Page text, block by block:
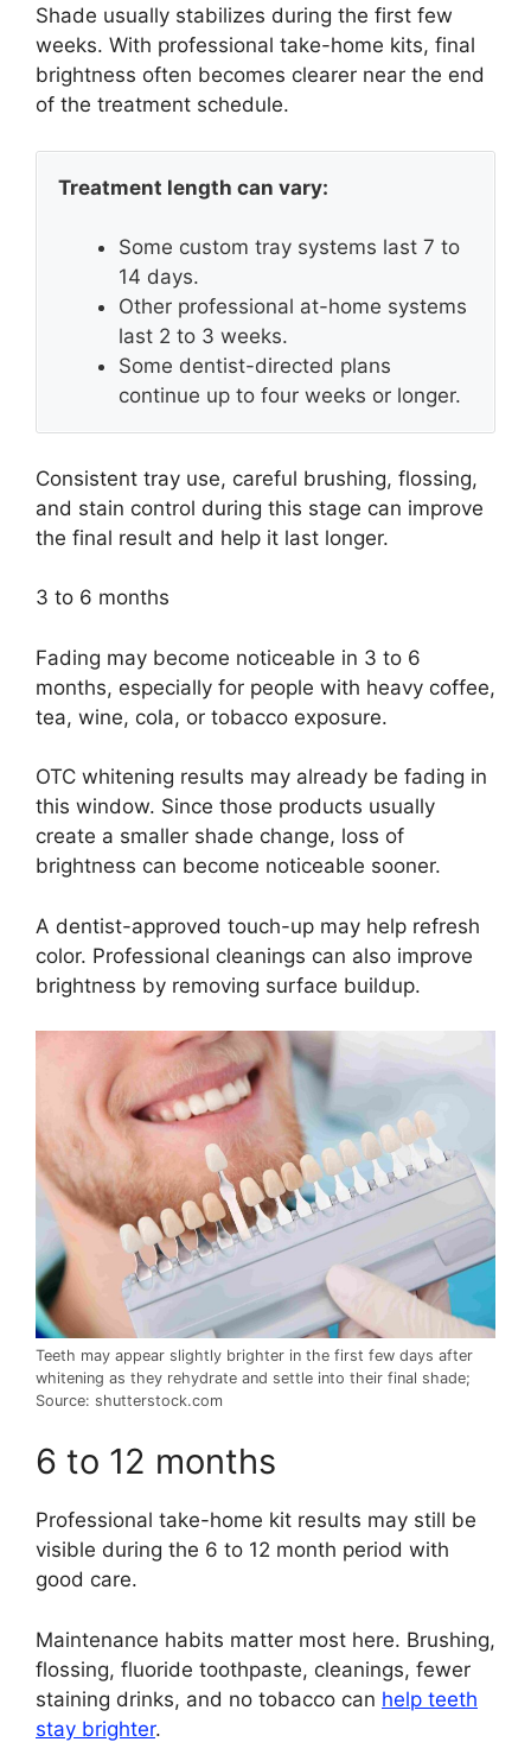
Shade usually stabilizes during the first few
weeks. With professional take-home kits, final
brightness often becomes clearer near the end
of the treatment schedule.
Treatment length can vary:
Some custom tray systems last 7 to
14 days.
Other professional at-home systems
last 2 to 3 weeks.
Some dentist-directed plans
continue up to four weeks or longer.
Consistent tray use, careful brushing, flossing,
and stain control during this stage can improve
the final result and help it last longer.
3 to 6 months
Fading may become noticeable in 3 to 6
months, especially for people with heavy coffee,
tea, wine, cola, or tobacco exposure.
OTC whitening results may already be fading in
this window. Since those products usually
create a smaller shade change, loss of
brightness can become noticeable sooner.
A dentist-approved touch-up may help refresh
color. Professional cleanings can also improve
brightness by removing surface buildup.
Teeth may appear slightly brighter in the first few days after
whitening as they rehydrate and settle into their final shade;
Source: shutterstock.com
6 to 12 months
Professional take-home kit results may still be
visible during the 6 to 12 month period with
good care.
Maintenance habits matter most here. Brushing,
flossing, fluoride toothpaste, cleanings, fewer
staining drinks, and no tobacco can help teeth
stay brighter.